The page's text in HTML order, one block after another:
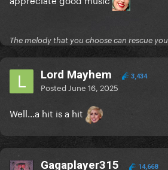
The melody that you choose can rescue you
Lord Mayhem 3,434
Posted June 16, 2025
Well...a hit is a hit
Gagaplayer315 14,668